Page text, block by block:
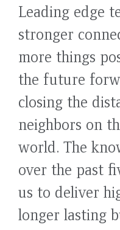
Leading edge
stronger
more things
the future
closing the
neighbors on
world. The
over the past
us to deliver
longer lasting